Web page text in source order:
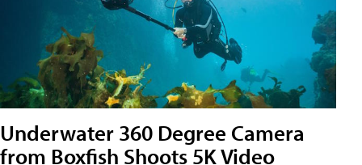
Underwater 360 Degree Camera
from Boxfish Shoots 5K Video